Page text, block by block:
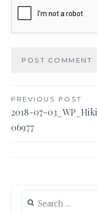
Post
navigation
PREVIOUS POST
2018-07-
06977
for: